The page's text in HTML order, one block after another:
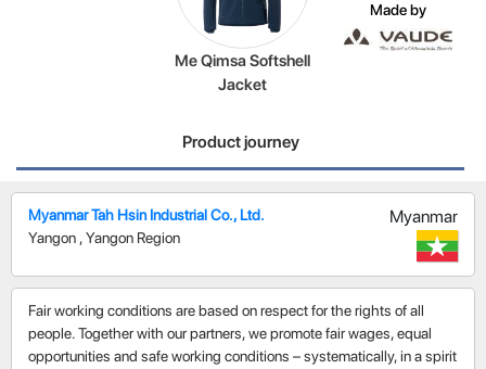
Me Qimsa Softshell
Jacket
Made by
Product journey
Myanmar Tah Hsin Industrial Co., Ltd.
Yangon ,Yangon Region
Myanmar
Fair working conditions are based on respect for the rights of all
people. Together with our partners, we promote fair wages, equal
opportunities and safe working conditions – systematically, in a spirit